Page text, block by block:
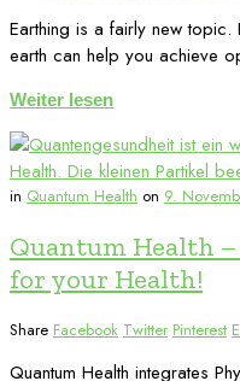
Earthing is a fairly new topic.
earth can help you achieve
Weiter lesen
in Quantum Health on 9.
Quantum Health
for your Health!
Share Facebook Twitter Pinterest
Quantum Health integrates